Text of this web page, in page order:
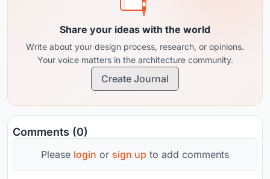
Share your ideas with the world
Write about your design process, research, or opinions.
Your voice matters in the architecture community.
Create Journal
Comments (0)
Please login or sign up to add comments